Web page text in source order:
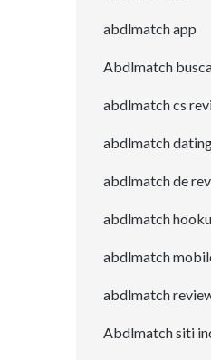
abdlmatch app
Abdlmatch
abdlmatch cs
abdlmatch
abdlmatch de
abdlmatch
abdlmatch
abdlmatch
Abdlmatch siti